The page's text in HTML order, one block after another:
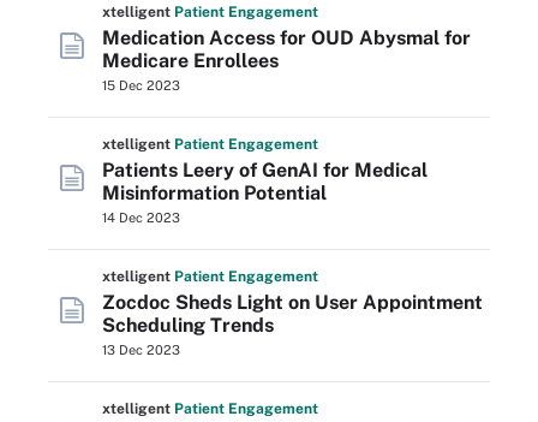
xtelligent Patient Engagement
Medication Access for OUD Abysmal for
Medicare Enrollees
15 Dec 2023
xtelligent Patient Engagement
Patients Leery of GenAI for Medical
Misinformation Potential
14 Dec 2023
xtelligent Patient Engagement
Zocdoc Sheds Light on User Appointment
Scheduling Trends
13 Dec 2023
xtelligent Patient Engagement